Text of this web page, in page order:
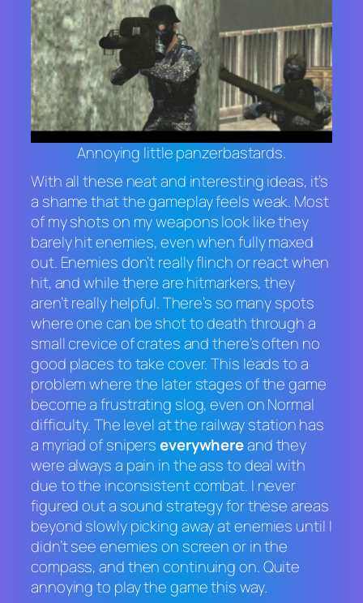
Annoying little panzerbastards.
With all these neat and interesting ideas, it’s
a shame that the gameplay feels weak. Most
of my shots on my weapons look like they
barely hit enemies, even when fully maxed
out. Enemies don’t really flinch or react when
hit, and while there are hitmarkers, they
aren’t really helpful. There’s so many spots
where one can be shot to death through a
small crevice of crates and there’s often no
good places to take cover. This leads to a
problem where the later stages of the game
become a frustrating slog, even on Normal
difficulty. The level at the railway station has
a myriad of sniperseverywhereand they
were always a pain in the ass to deal with
due to the inconsistent combat. I never
figured out a sound strategy for these areas
beyond slowly picking away at enemies until I
didn’t see enemies on screen or in the
compass, and then continuing on. Quite
annoying to play the game this way.